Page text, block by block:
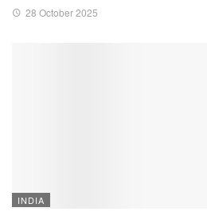
28 October 2025
INDIA